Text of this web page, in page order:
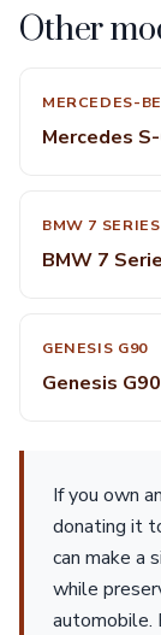
Other
MERCEDES-
Mercedes
BMW 7 SERIES
BMW 7
GENESIS G90
Genesis
If you own
donating it
can make a
while
automobile.